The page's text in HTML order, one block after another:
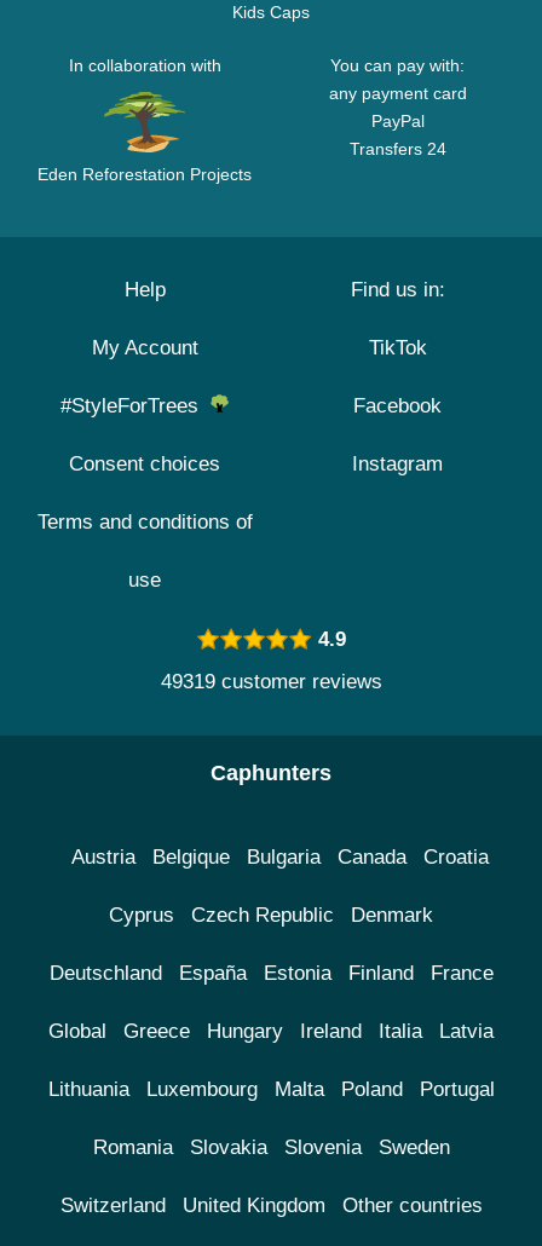
Kids Caps
In collaboration with
Eden Reforestation Projects
You can pay with:
any payment card
PayPal
Transfers 24
Help
My Account
#StyleForTrees
Consent choices
Terms and conditions of
use
Find us in:
TikTok
Facebook
Instagram
4.9
49319 customer reviews
Caphunters
Austria Belgique Bulgaria Canada Croatia
Cyprus Czech Republic Denmark
Deutschland España Estonia Finland France
Global Greece Hungary Ireland Italia Latvia
Lithuania Luxembourg Malta Poland Portugal
Romania Slovakia Slovenia Sweden
Switzerland United Kingdom Other countries